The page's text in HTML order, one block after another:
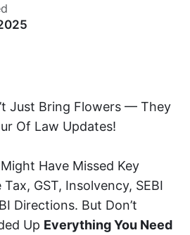
Just Bring Flowers — They
Of Law Updates!
Have Missed Key
GST, Insolvency, SEBI
Directions. But Don’t
Up Everything You Need